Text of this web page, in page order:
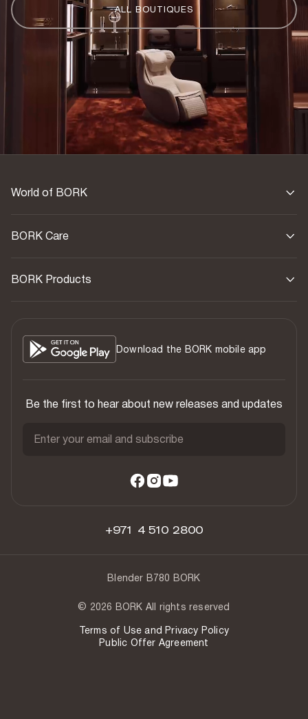
ALL BOUTIQUES
World of BORK
BORK Care
BORK Products
Download the BORK mobile app
Be the first to hear about new releases and updates
Enter your email and subscribe
+971 4 510 2800
Blender B780 BORK
© 2026 BORK All rights reserved
Terms of Use and Privacy Policy
Public Offer Agreement